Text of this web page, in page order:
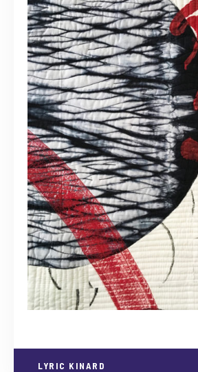
LYRIC KINARD